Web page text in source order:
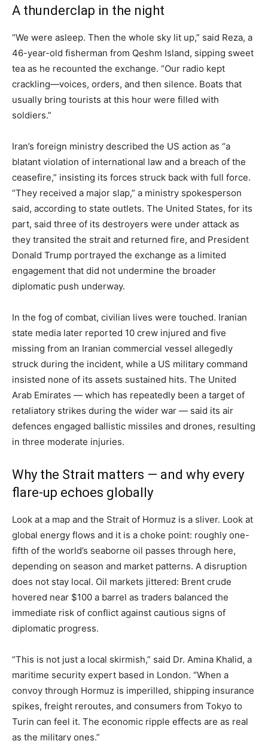
A thunderclap in the night
“We were asleep. Then the whole sky lit up,” said Reza, a
46-year-old fisherman from Qeshm Island, sipping sweet
tea as he recounted the exchange. “Our radio kept
crackling—voices, orders, and then silence. Boats that
usually bring tourists at this hour were filled with
soldiers.”
Iran’s foreign ministry described the US action as “a
blatant violation of international law and a breach of the
ceasefire,” insisting its forces struck back with full force.
“They received a major slap,” a ministry spokesperson
said, according to state outlets. The United States, for its
part, said three of its destroyers were under attack as
they transited the strait and returned fire, and President
Donald Trump portrayed the exchange as a limited
engagement that did not undermine the broader
diplomatic push underway.
In the fog of combat, civilian lives were touched. Iranian
state media later reported 10 crew injured and five
missing from an Iranian commercial vessel allegedly
struck during the incident, while a US military command
insisted none of its assets sustained hits. The United
Arab Emirates — which has repeatedly been a target of
retaliatory strikes during the wider war — said its air
defences engaged ballistic missiles and drones, resulting
in three moderate injuries.
Why the Strait matters — and why every
flare-up echoes globally
Look at a map and the Strait of Hormuz is a sliver. Look at
global energy flows and it is a choke point: roughly one-
fifth of the world’s seaborne oil passes through here,
depending on season and market patterns. A disruption
does not stay local. Oil markets jittered: Brent crude
hovered near $100 a barrel as traders balanced the
immediate risk of conflict against cautious signs of
diplomatic progress.
“This is not just a local skirmish,” said Dr. Amina Khalid, a
maritime security expert based in London. “When a
convoy through Hormuz is imperilled, shipping insurance
spikes, freight reroutes, and consumers from Tokyo to
Turin can feel it. The economic ripple effects are as real
as the military ones.”